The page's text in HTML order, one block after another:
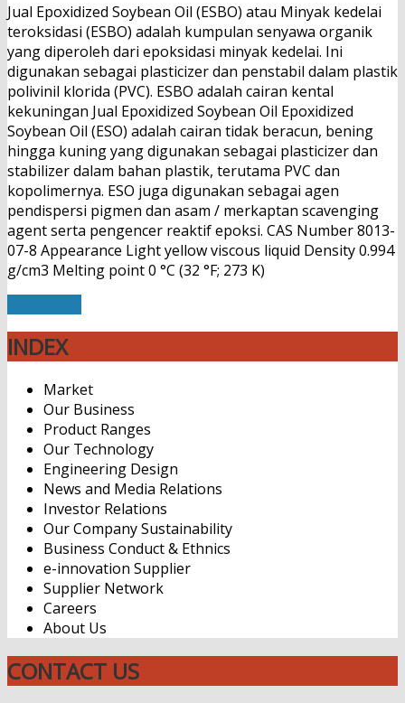
Jual Epoxidized Soybean Oil (ESBO) atau Minyak kedelai
teroksidasi (ESBO) adalah kumpulan senyawa organik
yang diperoleh dari epoksidasi minyak kedelai. Ini
digunakan sebagai plasticizer dan penstabil dalam plastik
polivinil klorida (PVC). ESBO adalah cairan kental
kekuningan Jual Epoxidized Soybean Oil Epoxidized
Soybean Oil (ESO) adalah cairan tidak beracun, bening
hingga kuning yang digunakan sebagai plasticizer dan
stabilizer dalam bahan plastik, terutama PVC dan
kopolimernya. ESO juga digunakan sebagai agen
pendispersi pigmen dan asam / merkaptan scavenging
agent serta pengencer reaktif epoksi. CAS Number 8013-
07-8 Appearance Light yellow viscous liquid Density 0.994
g/cm3 Melting point 0 °C (32 °F; 273 K)
INDEX
Market
Our Business
Product Ranges
Our Technology
Engineering Design
News and Media Relations
Investor Relations
Our Company Sustainability
Business Conduct & Ethnics
e-innovation Supplier
Supplier Network
Careers
About Us
CONTACT US